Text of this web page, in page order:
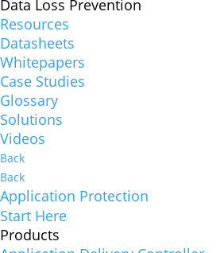
Data Loss Prevention
Resources
Datasheets
Whitepapers
Case Studies
Glossary
Solutions
Videos
Back
Back
Application Protection
Start Here
Products